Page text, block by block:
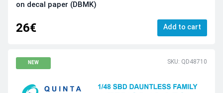
on decal paper (DBMK)
26€ Add to cart
NEW SKU: QD48710